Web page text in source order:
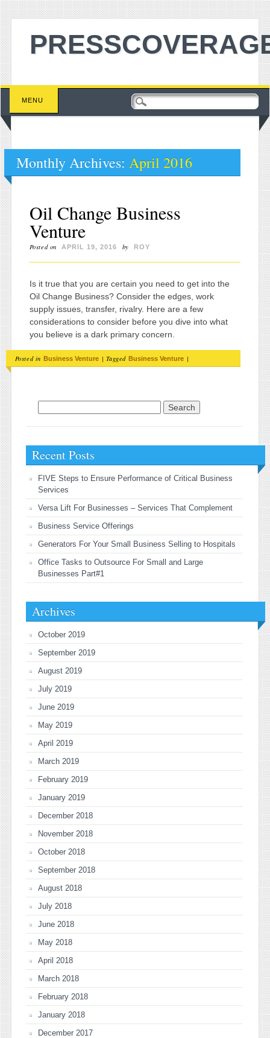
Main menu
Skip to content
MENU
Monthly Archives: April 2016
Oil Change Business
Venture
Posted on APRIL 19, 2016 by ROY
Is it true that you are certain you need to get into the
Oil Change Business? Consider the edges, work
supply issues, transfer, rivalry. Here are a few
considerations to consider before you dive into what
you believe is a dark primary concern.
Posted in Business Venture | Tagged Business Venture |
Recent Posts
FIVE Steps to Ensure Performance of Critical Business
Services
Versa Lift For Businesses – Services That Complement
Business Service Offerings
Generators For Your Small Business Selling to Hospitals
Office Tasks to Outsource For Small and Large
Businesses Part#1
Archives
October 2019
September 2019
August 2019
July 2019
June 2019
May 2019
April 2019
March 2019
February 2019
January 2019
December 2018
November 2018
October 2018
September 2018
August 2018
July 2018
June 2018
May 2018
April 2018
March 2018
February 2018
January 2018
December 2017